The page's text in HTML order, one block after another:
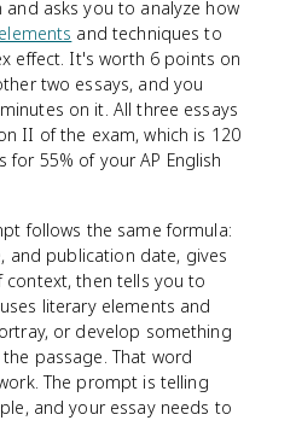
asks you to analyze how
and techniques to
effect. It's worth 6 points on
two essays, and you
on it. All three essays
II of the exam, which is 120
55% of your AP English
follows the same formula:
and publication date, gives
then tells you to
literary elements and
or develop something
passage. That word
The prompt is telling
and your essay needs to